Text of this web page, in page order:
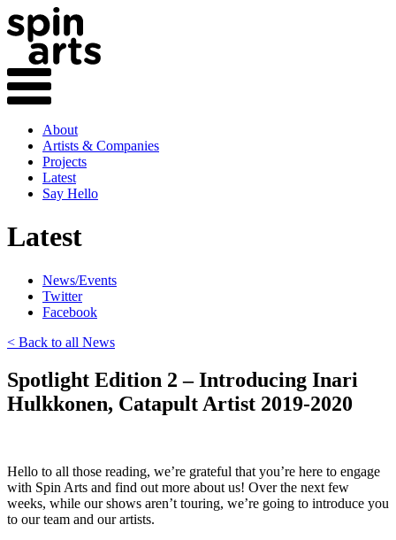
About
Artists & Companies
Projects
Latest
Say Hello
Latest
News/Events
Twitter
Facebook
< Back to all News
Spotlight Edition 2 – Introducing Inari
Hulkkonen, Catapult Artist 2019-2020
Hello to all those reading, we’re grateful that you’re here to engage
with Spin Arts and find out more about us! Over the next few
weeks, while our shows aren’t touring, we’re going to introduce you
to our team and our artists.